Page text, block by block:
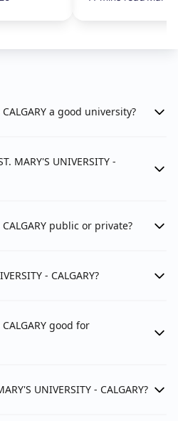
CALGARY a good university?
MARY'S UNIVERSITY -
CALGARY public or private?
- CALGARY?
CALGARY good for
UNIVERSITY - CALGARY?